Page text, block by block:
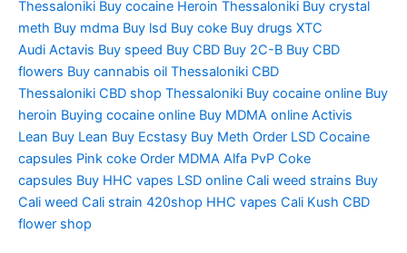
Thessaloniki Buy cocaine Heroin Thessaloniki Buy crystal
meth Buy mdma Buy lsd Buy coke Buy drugs XTC
Audi Actavis Buy speed Buy CBD Buy 2C-B Buy CBD
flowers Buy cannabis oil Thessaloniki CBD
Thessaloniki CBD shop Thessaloniki Buy cocaine online Buy
heroin Buying cocaine online Buy MDMA online Activis
Lean Buy Lean Buy Ecstasy Buy Meth Order LSD Cocaine
capsules Pink coke Order MDMA Alfa PvP Coke
capsules Buy HHC vapes LSD online Cali weed strains Buy
Cali weed Cali strain 420shop HHC vapes Cali Kush CBD
flower shop